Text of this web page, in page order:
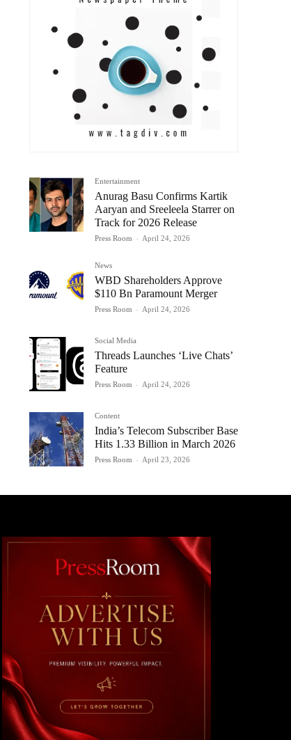
Entertainment
Anurag Basu Confirms Kartik
Aaryan and Sreeleela Starrer on
Track for 2026 Release
Press Room - April 24, 2026
News
WBD Shareholders Approve
$110 Bn Paramount Merger
Press Room - April 24, 2026
Social Media
Threads Launches ‘Live Chats’
Feature
Press Room - April 24, 2026
Content
India’s Telecom Subscriber Base
Hits 1.33 Billion in March 2026
Press Room - April 23, 2026